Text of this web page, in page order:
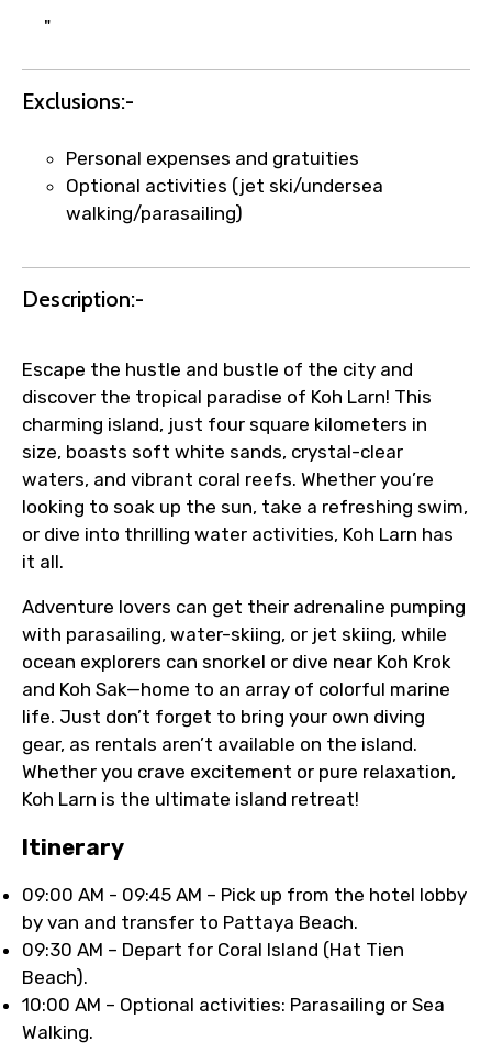
Submit Information
"
Exclusions:-
Personal expenses and gratuities
Optional activities (jet ski/undersea
walking/parasailing)
Description:-
Escape the hustle and bustle of the city and
discover the tropical paradise of Koh Larn! This
charming island, just four square kilometers in
size, boasts soft white sands, crystal-clear
waters, and vibrant coral reefs. Whether you’re
looking to soak up the sun, take a refreshing swim,
or dive into thrilling water activities, Koh Larn has
it all.
Adventure lovers can get their adrenaline pumping
with parasailing, water-skiing, or jet skiing, while
ocean explorers can snorkel or dive near Koh Krok
and Koh Sak—home to an array of colorful marine
life. Just don’t forget to bring your own diving
gear, as rentals aren’t available on the island.
Whether you crave excitement or pure relaxation,
Koh Larn is the ultimate island retreat!
ltinerary
09:00 AM - 09:45 AM – Pick up from the hotel lobby
by van and transfer to Pattaya Beach.
09:30 AM – Depart for Coral Island (Hat Tien
Beach).
10:00 AM – Optional activities: Parasailing or Sea
Walking.